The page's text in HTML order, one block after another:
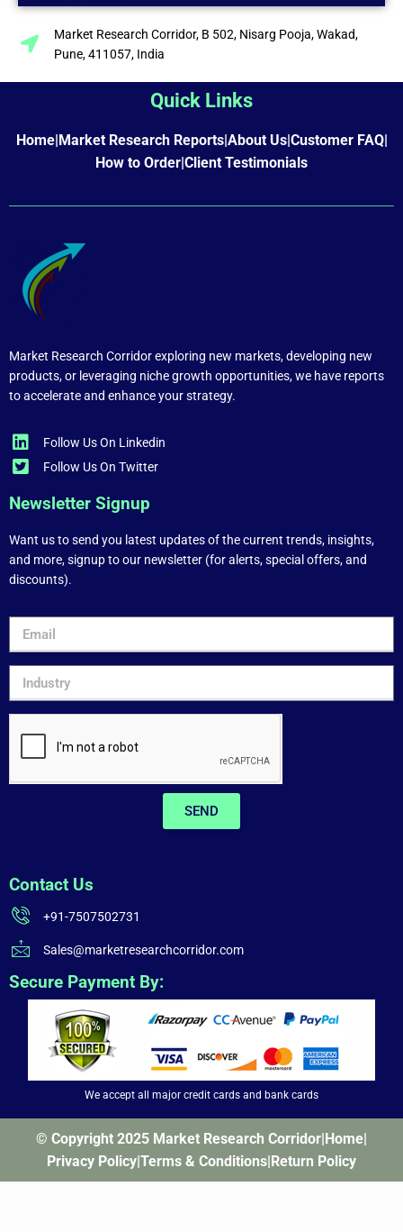
Market Research Corridor, B 502, Nisarg Pooja, Wakad,
Pune, 411057, India
Quick Links
Home|Market Research Reports|About Us|Customer FAQ|
How to Order|Client Testimonials
Market Research Corridor exploring new markets, developing new
products, or leveraging niche growth opportunities, we have reports
to accelerate and enhance your strategy.
Follow Us On Linkedin
Follow Us On Twitter
Newsletter Signup
Want us to send you latest updates of the current trends, insights,
and more, signup to our newsletter (for alerts, special offers, and
discounts).
SEND
Contact Us
+91-7507502731
Sales@marketresearchcorridor.com
Secure Payment By:
We accept all major credit cards and bank cards
© Copyright 2025 Market Research Corridor|Home|
Privacy Policy|Terms & Conditions|Return Policy